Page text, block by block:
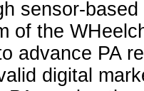
sensor-
of the
advance PA
digital